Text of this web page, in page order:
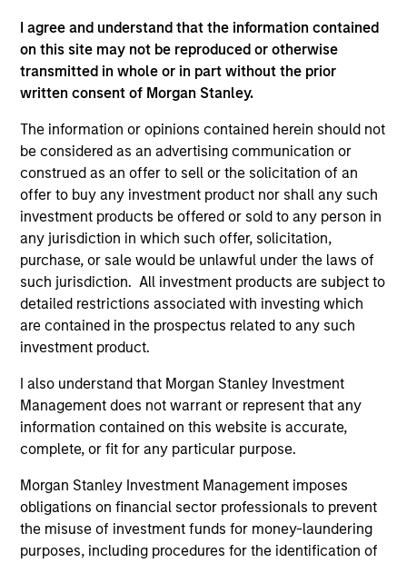
I agree and understand that the information contained
on this site may not be reproduced or otherwise
transmitted in whole or in part without the prior
written consent of Morgan Stanley.
The information or opinions contained herein should not
be considered as an advertising communication or
construed as an offer to sell or the solicitation of an
offer to buy any investment product nor shall any such
investment products be offered or sold to any person in
any jurisdiction in which such offer, solicitation,
purchase, or sale would be unlawful under the laws of
such jurisdiction. All investment products are subject to
detailed restrictions associated with investing which
are contained in the prospectus related to any such
investment product.
I also understand that Morgan Stanley Investment
Management does not warrant or represent that any
information contained on this website is accurate,
complete, or fit for any particular purpose.
Morgan Stanley Investment Management imposes
obligations on financial sector professionals to prevent
the misuse of investment funds for money-laundering
purposes, including procedures for the identification of
Parametric
Parametric Overlay Solutions
comprehensive portfolio management
platform that enables institutional investors
to optimize their portfolios and remain
aligned with strategic policy objectives.
Team Insights
ARTICLE